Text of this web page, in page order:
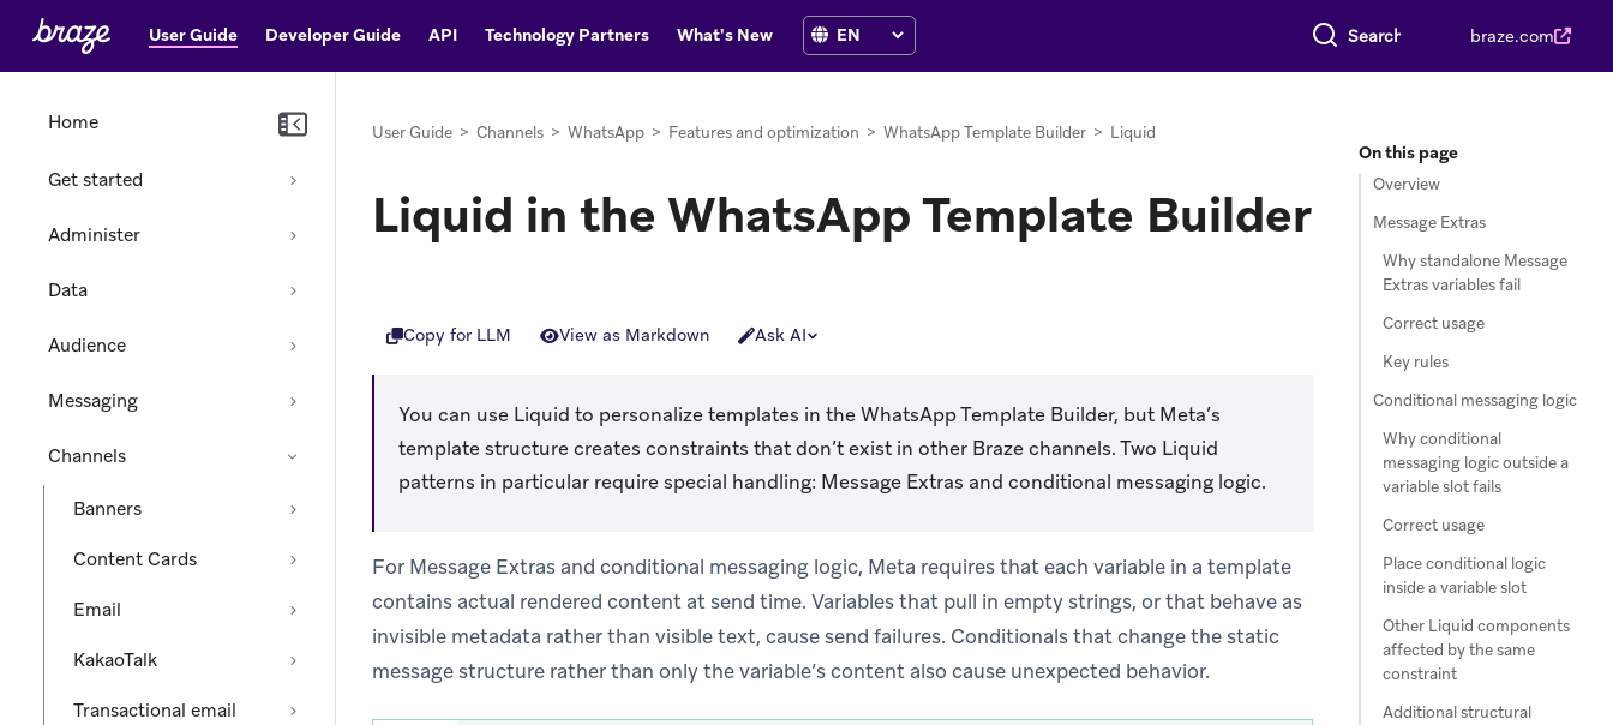
User Guide Developer Guide API Technology Partners What's New Search everything braze.com
Home
Get started
Administer
Data
Audience
Messaging
Channels
Banners
Content Cards
Email
KakaoTalk
Transactional email
User Guide > Channels > WhatsApp > Features and optimization > WhatsApp Template Builder > Liquid
Liquid in the WhatsApp Template Builder
Copy for LLM View as Markdown Ask AI
You can use Liquid to personalize templates in the WhatsApp Template Builder, but Meta’s
template structure creates constraints that don’t exist in other Braze channels. Two Liquid
patterns in particular require special handling: Message Extras and conditional messaging logic.
For Message Extras and conditional messaging logic, Meta requires that each variable in a template
contains actual rendered content at send time. Variables that pull in empty strings, or that behave as
invisible metadata rather than visible text, cause send failures. Conditionals that change the static
message structure rather than only the variable’s content also cause unexpected behavior.
On this page
Overview
Message Extras
Why standalone Message
Extras variables fail
Correct usage
Key rules
Conditional messaging logic
Why conditional
messaging logic outside a
variable slot fails
Correct usage
Place conditional logic
inside a variable slot
Other Liquid components
affected by the same
constraint
Additional structural